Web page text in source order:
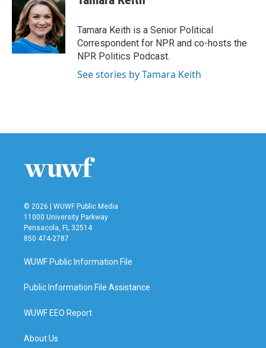
o
k
t
e
r
e
d
I
n
Tamara Keith is a Senior Political
Correspondent for NPR and co-hosts the
NPR Politics Podcast.
See stories by Tamara Keith
© 2026 | WUWF Public Media
11000 University Parkway
Pensacola, FL 32514
850 474-2787
WUWF Public Information File
Public Information File Assistance
WUWF EEO Report
About Us